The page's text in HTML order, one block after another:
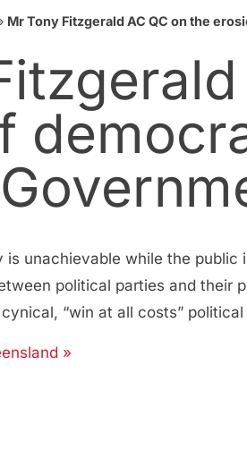
Mr Tony Fitzgerald AC QC on the
is unachievable while the
political parties and their
“win at all costs” political
»